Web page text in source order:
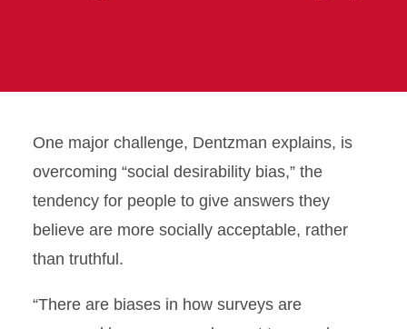
One major challenge, Dentzman explains, is
overcoming “social desirability bias,” the
tendency for people to give answers they
believe are more socially acceptable, rather
than truthful.
“There are biases in how surveys are